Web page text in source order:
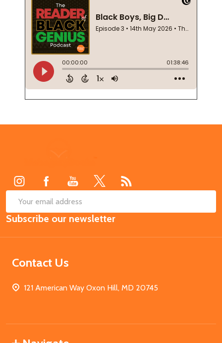
Email
Address
Subscribe our newsletter
Contact Us
121 American Way Oxon Hill, MD 20745